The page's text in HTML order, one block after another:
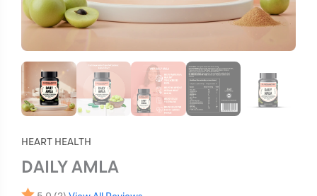
HEART HEALTH
DAILY AMLA